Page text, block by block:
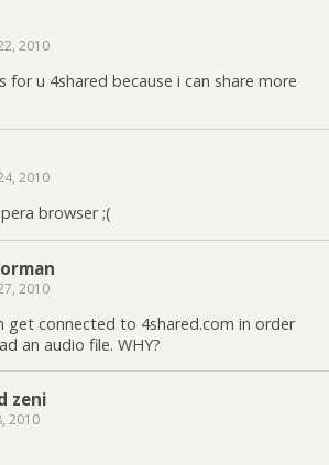
2010
for u 4shared because i can share more
2010
browser ;(
2010
get connected to 4shared.com in order
an audio file. WHY?
zeni
2010